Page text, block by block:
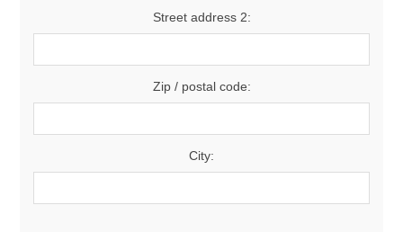
Street address 2:
Zip / postal code:
City: